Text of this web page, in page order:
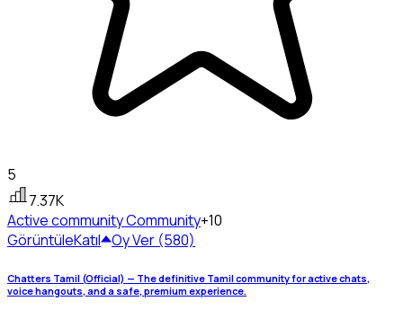
5
7.37K
Active communityCommunity+10
GörüntüleKatıl Oy Ver (580)
Chatters Tamil (Official) — The definitive Tamil community for active chats,
voice hangouts, and a safe, premium experience.